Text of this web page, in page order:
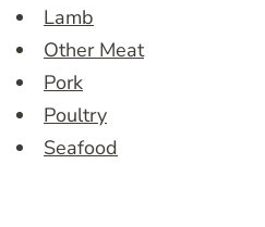
Lamb
Other Meat
Pork
Poultry
Seafood